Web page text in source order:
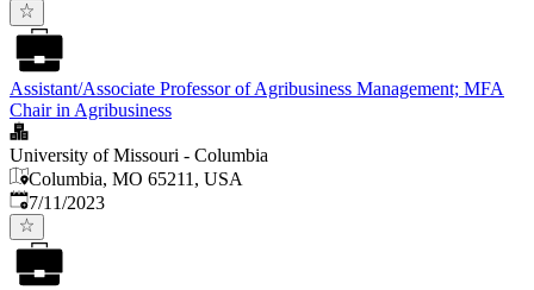
Assistant/Associate Professor of Agribusiness Management; MFA
Chair in Agribusiness
University of Missouri - Columbia
Columbia, MO 65211, USA
Published:
7/11/2023